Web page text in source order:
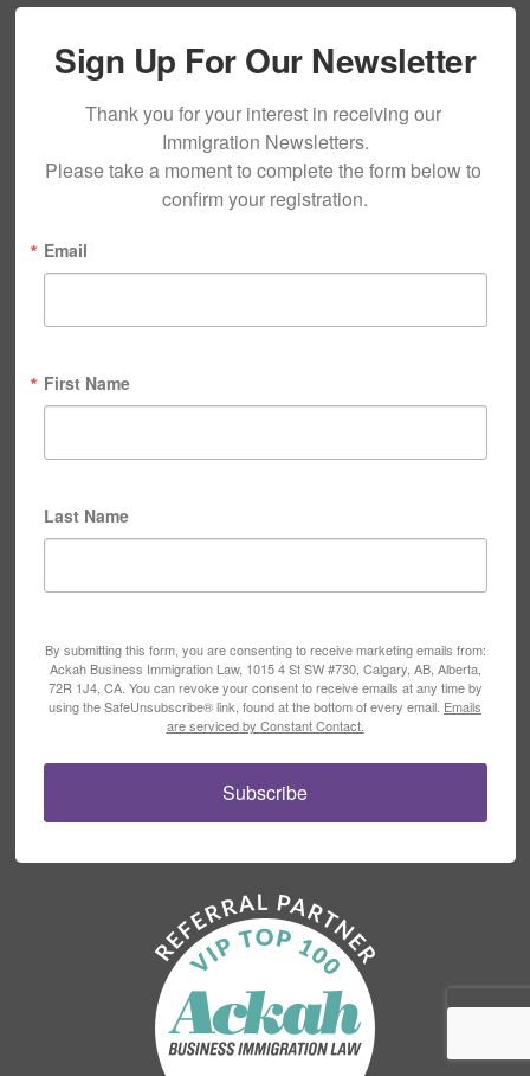
Sign Up For Our Newsletter
Thank you for your interest in receiving our
Immigration Newsletters.
Please take a moment to complete the form below to
confirm your registration.
Email
First Name
Last Name
By submitting this form, you are consenting to receive marketing emails from:
Ackah Business Immigration Law, 1015 4 St SW #730, Calgary, AB, Alberta,
72R 1J4, CA. You can revoke your consent to receive emails at any time by
using the SafeUnsubscribe® link, found at the bottom of every email. Emails
are serviced by Constant Contact.
Subscribe